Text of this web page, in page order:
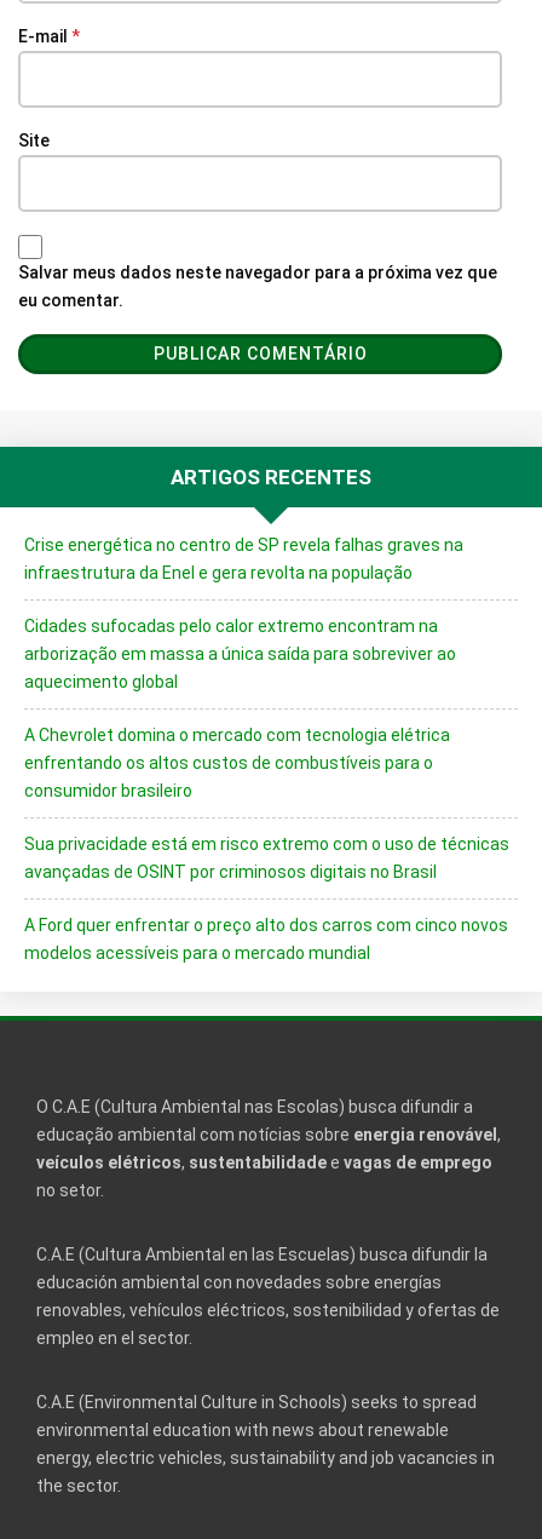
E-mail *
Site
Salvar meus dados neste navegador para a próxima vez que
eu comentar.
ARTIGOS RECENTES
Crise energética no centro de SP revela falhas graves na
infraestrutura da Enel e gera revolta na população
Cidades sufocadas pelo calor extremo encontram na
arborização em massa a única saída para sobreviver ao
aquecimento global
A Chevrolet domina o mercado com tecnologia elétrica
enfrentando os altos custos de combustíveis para o
consumidor brasileiro
Sua privacidade está em risco extremo com o uso de técnicas
avançadas de OSINT por criminosos digitais no Brasil
A Ford quer enfrentar o preço alto dos carros com cinco novos
modelos acessíveis para o mercado mundial
O C.A.E (Cultura Ambiental nas Escolas) busca difundir a
educação ambiental com notícias sobre energia renovável ,
veículos elétricos, sustentabilidadee vagas de emprego
no setor.
C.A.E (Cultura Ambiental en las Escuelas) busca difundir la
educación ambiental con novedades sobre energías
renovables, vehículos eléctricos, sostenibilidad y ofertas de
empleo en el sector.
C.A.E (Environmental Culture in Schools) seeks to spread
environmental education with news about renewable
energy, electric vehicles, sustainability and job vacancies in
the sector.